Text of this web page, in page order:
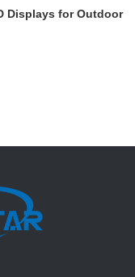
Displays for Outdoor